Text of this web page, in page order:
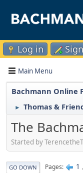
Log in
Main Menu
Bachmann Online
► Thomas &
The
Started by
GO DOWN Pages 1